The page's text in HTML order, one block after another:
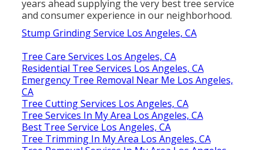
years ahead supplying the very best tree service
and consumer experience in our neighborhood.
Stump Grinding Service Los Angeles, CA
Tree Care Services Los Angeles, CA
Residential Tree Services Los Angeles, CA
Emergency Tree Removal Near Me Los Angeles,
CA
Tree Cutting Services Los Angeles, CA
Tree Services In My Area Los Angeles, CA
Best Tree Service Los Angeles, CA
Tree Trimming In My Area Los Angeles, CA